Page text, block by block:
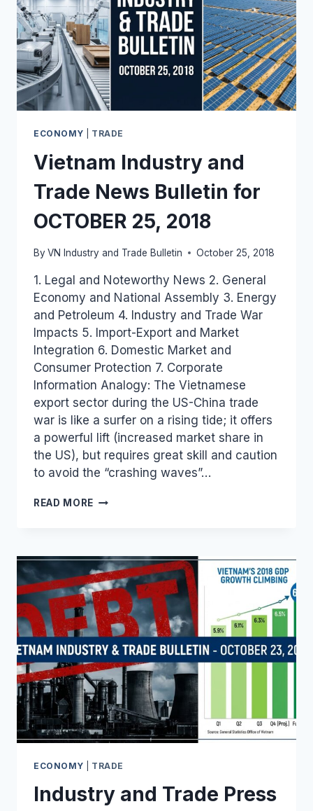
ECONOMY TRADE
Vietnam Industry and
Trade News Bulletin for
OCTOBER 25, 2018
By VN Industry and Trade Bulletin October 25, 2018
1. Legal and Noteworthy News 2. General
Economy and National Assembly 3. Energy
and Petroleum 4. Industry and Trade War
Impacts 5. Import-Export and Market
Integration 6. Domestic Market and
Consumer Protection 7. Corporate
Information Analogy: The Vietnamese
export sector during the US-China trade
war is like a surfer on a rising tide; it offers
a powerful lift (increased market share in
the US), but requires great skill and caution
to avoid the “crashing waves”…
READ MORE VIETNAM
NEWS
BULLETIN
FOR
OCTOBER
25,
2018
ECONOMY TRADE
Industry and Trade Press